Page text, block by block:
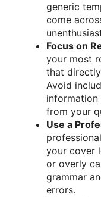
generic
come
Focus on
your most
that
Avoid
from your
Use a
your cover
or overly
grammar
errors.